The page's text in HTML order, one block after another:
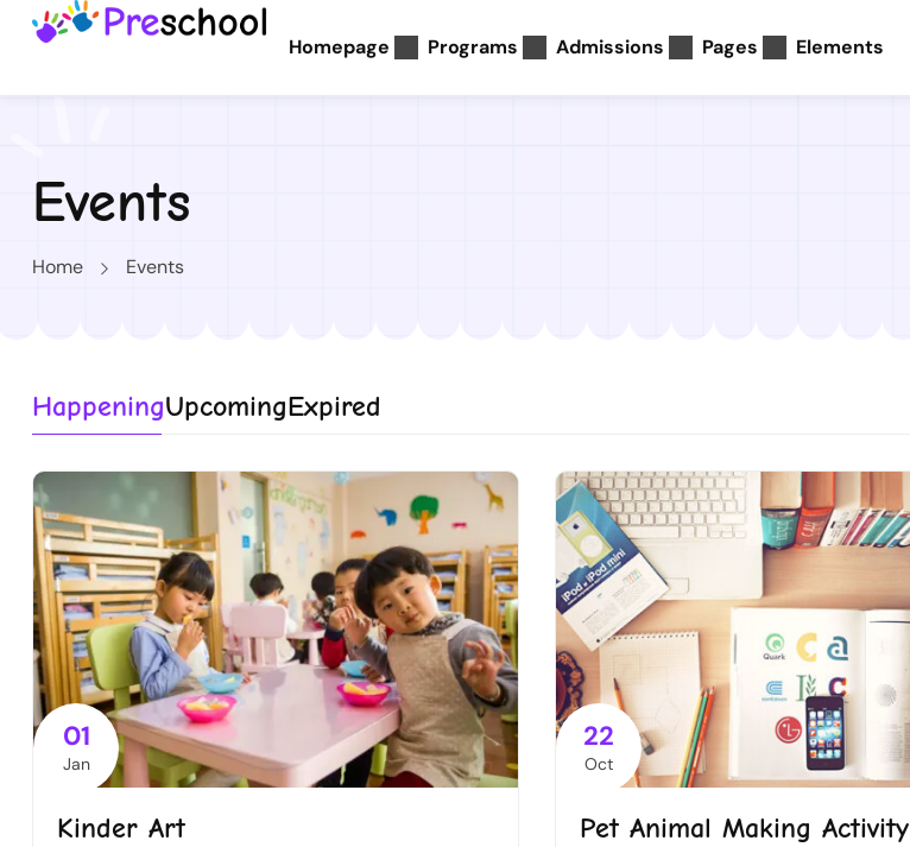
Homepage Programs Admissions Pages Elements
Events
Home Events
HappeningUpcomingExpired
01
Jan
Kinder Art
22
Oct
Pet Animal Making Activity